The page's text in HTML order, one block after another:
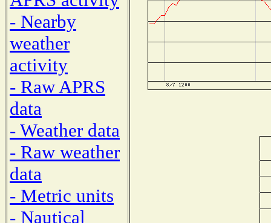
- Nearby
weather
activity
- Raw APRS
data
- Weather data
- Raw weather
data
- Metric units
- Nautical